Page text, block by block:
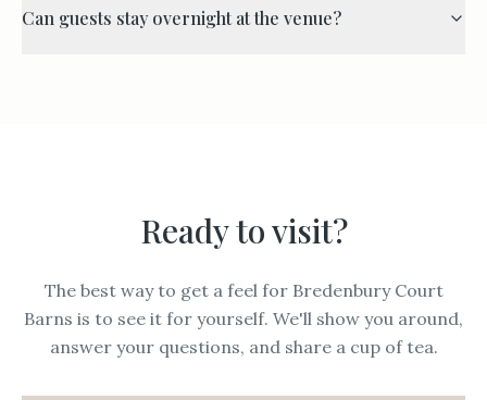
Can guests stay overnight at the venue?
Ready to visit?
The best way to get a feel for Bredenbury Court
Barns is to see it for yourself. We'll show you around,
answer your questions, and share a cup of tea.